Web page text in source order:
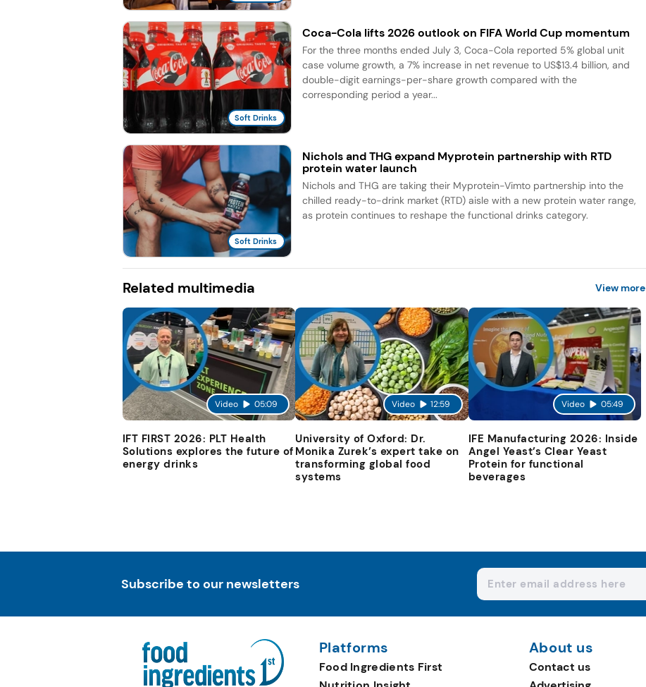
Soft Drinks
Coca-Cola lifts 2026 outlook on FIFA World Cup momentum
For the three months ended July 3, Coca-Cola reported 5% global unit
case volume growth, a 7% increase in net revenue to US$13.4 billion, and
double-digit earnings-per-share growth compared with the
corresponding period a year...
Soft Drinks
Nichols and THG expand Myprotein partnership with RTD
protein water launch
Nichols and THG are taking their Myprotein-Vimto partnership into the
chilled ready-to-drink market (RTD) aisle with a new protein water range,
as protein continues to reshape the functional drinks category.
Related multimedia View more
Video 05:09
IFT FIRST 2026: PLT Health
Solutions explores the future of
energy drinks
Video 12:59
University of Oxford: Dr.
Monika Zurek’s expert take on
transforming global food
systems
Video 05:49
IFE Manufacturing 2026: Inside
Angel Yeast’s Clear Yeast
Protein for functional
beverages
Subscribe to our newsletters
Platforms
Food Ingredients First
About us
Contact us